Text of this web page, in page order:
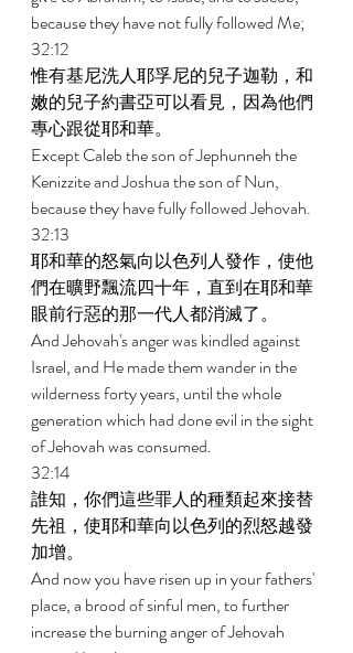
because they have not fully followed Me;
32:12
惟有基尼洗人耶孚尼的兒子迦勒，和
嫩的兒子約書亞可以看見，因為他們
專心跟從耶和華。
Except Caleb the son of Jephunneh the
Kenizzite and Joshua the son of Nun,
because they have fully followed Jehovah.
32:13
耶和華的怒氣向以色列人發作，使他
們在曠野飄流四十年，直到在耶和華
眼前行惡的那一代人都消滅了。
And Jehovah's anger was kindled against
Israel, and He made them wander in the
wilderness forty years, until the whole
generation which had done evil in the sight
of Jehovah was consumed.
32:14
誰知，你們這些罪人的種類起來接替
先祖，使耶和華向以色列的烈怒越發
加增。
And now you have risen up in your fathers'
place, a brood of sinful men, to further
increase the burning anger of Jehovah